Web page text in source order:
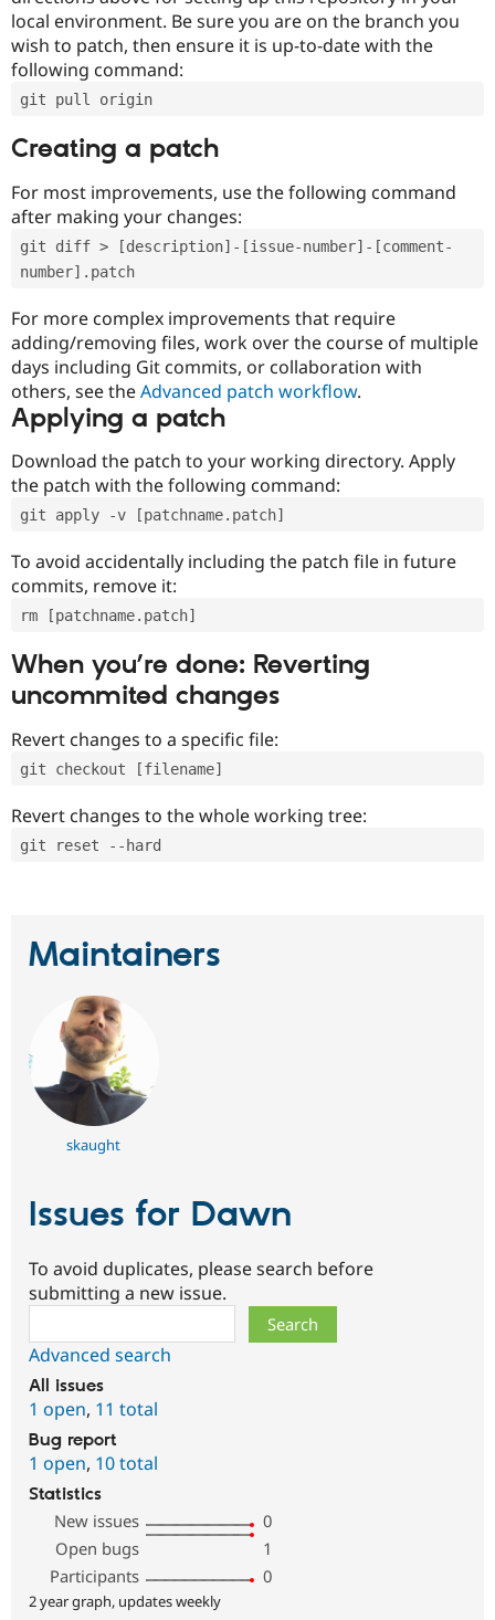
local environment. Be sure you are on the branch you
wish to patch, then ensure it is up-to-date with the
following command:
git pull origin
Creating a patch
For most improvements, use the following command
after making your changes:
git diff > [description]-[issue-number]-[comment-
number].patch
For more complex improvements that require
adding/removing files, work over the course of multiple
days including Git commits, or collaboration with
others, see theAdvanced patch workflow.
Applying a patch
Download the patch to your working directory. Apply
the patch with the following command:
git apply -v [patchname.patch]
To avoid accidentally including the patch file in future
commits, remove it:
rm [patchname.patch]
When you’re done: Reverting
uncommited changes
Revert changes to a specific file:
git checkout [filename]
Revert changes to the whole working tree:
git reset --hard
Maintainers
skaught
Issues for Dawn
To avoid duplicates, please search before
submitting a new issue.
Advanced search
All issues
1 open, 11 total
Bug report
1 open, 10 total
Statistics
New issues
0
Open bugs
1
Participants
0
2 year graph, updates weekly